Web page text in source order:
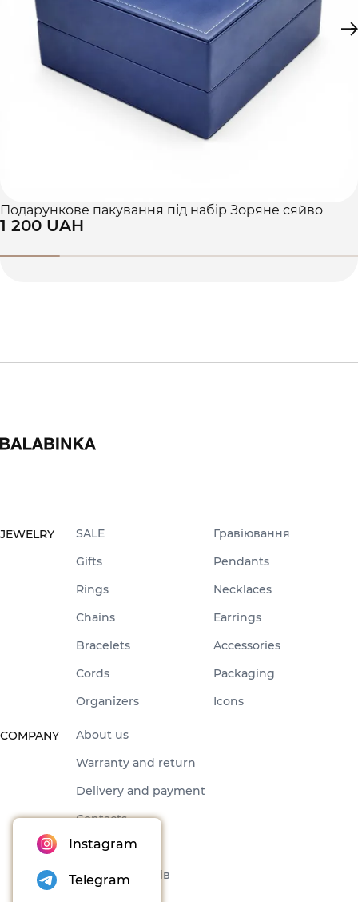
Подарункове пакування під набір Зоряне сяйво
1 200 UAH
JEWELRY SALE
Гравіювання
Gifts
Pendants
Rings
Necklaces
Chains
Earrings
Bracelets
Accessories
Cords
Packaging
Organizers
Icons
COMPANY
About us
Warranty and return
Delivery and payment
Contacts
Offer
Набори товарів
Instagram
Telegram